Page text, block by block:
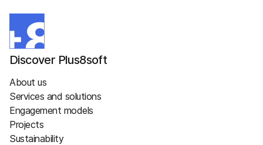
Discover Plus8soft
About us
Services and solutions
Engagement models
Projects
Sustainability